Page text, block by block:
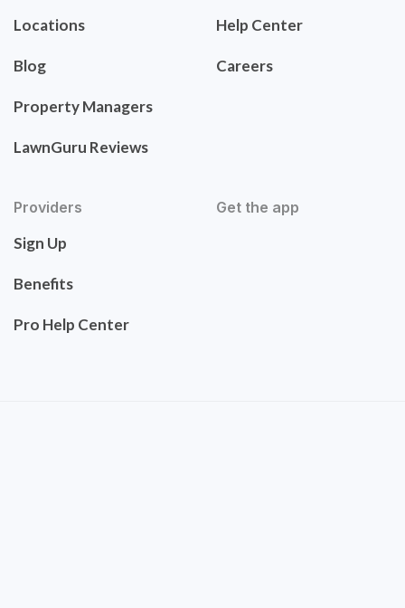
Locations
Blog
Property Managers
LawnGuru Reviews
Help Center
Careers
Providers
Sign Up
Benefits
Pro Help Center
Get the app